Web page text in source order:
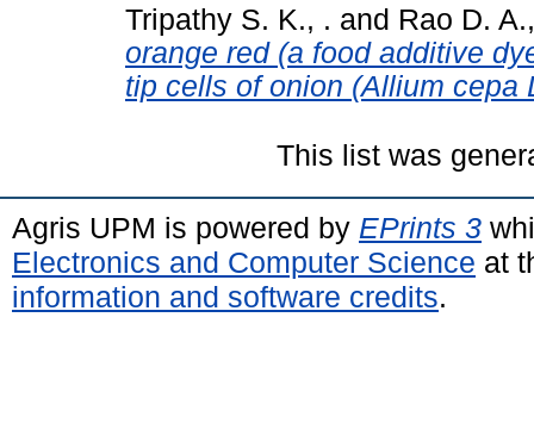
Tripathy S. K., . and Rao D.
orange red (a food additive
tip cells of onion (Allium cepa
This list was
Agris UPM is powered by EPrints 3
Electronics and Computer Science at
information and software credits.